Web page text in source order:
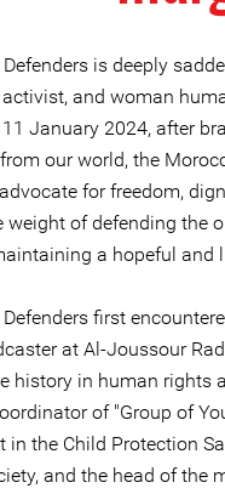
Defenders is deeply
and woman
January 2024, after
our world, the
for freedom,
weight of defending the
a hopeful and
first
at Al-Joussour
history in human rights
of "Group of
in the Child Protection
and the head of the